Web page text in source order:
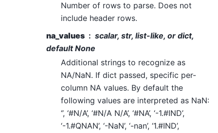
Number of rows to parse. Does not
include header rows.
na_values
scalar, str, list-like, or dict,
default None
Additional strings to recognize as
NA/NaN. If dict passed, specific per-
column NA values. By default the
following values are interpreted as NaN:
‘’, ‘#N/A’, ‘#N/A N/A’, ‘#NA’, ‘-1.#IND’,
‘-1.#QNAN’, ‘-NaN’, ‘-nan’, ‘1.#IND’,